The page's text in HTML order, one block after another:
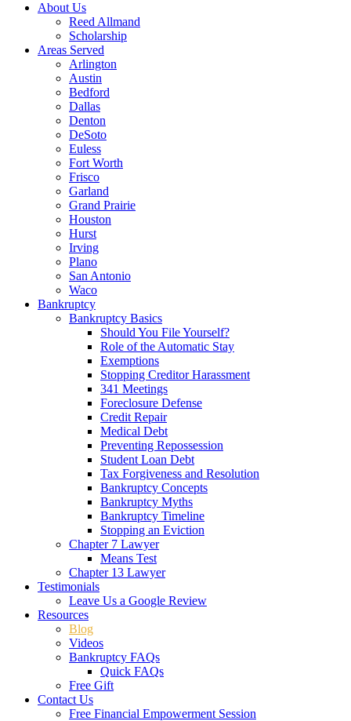
About Us
Reed Allmand
Scholarship
Areas Served
Arlington
Austin
Bedford
Dallas
Denton
DeSoto
Euless
Fort Worth
Frisco
Garland
Grand Prairie
Houston
Hurst
Irving
Plano
San Antonio
Waco
Bankruptcy
Bankruptcy Basics
Should You File Yourself?
Role of the Automatic Stay
Exemptions
Stopping Creditor Harassment
341 Meetings
Foreclosure Defense
Credit Repair
Medical Debt
Preventing Repossession
Student Loan Debt
Tax Forgiveness and Resolution
Bankruptcy Concepts
Bankruptcy Myths
Bankruptcy Timeline
Stopping an Eviction
Chapter 7 Lawyer
Means Test
Chapter 13 Lawyer
Testimonials
Leave Us a Google Review
Resources
Blog
Videos
Bankruptcy FAQs
Quick FAQs
Free Gift
Contact Us
Free Financial Empowerment Session